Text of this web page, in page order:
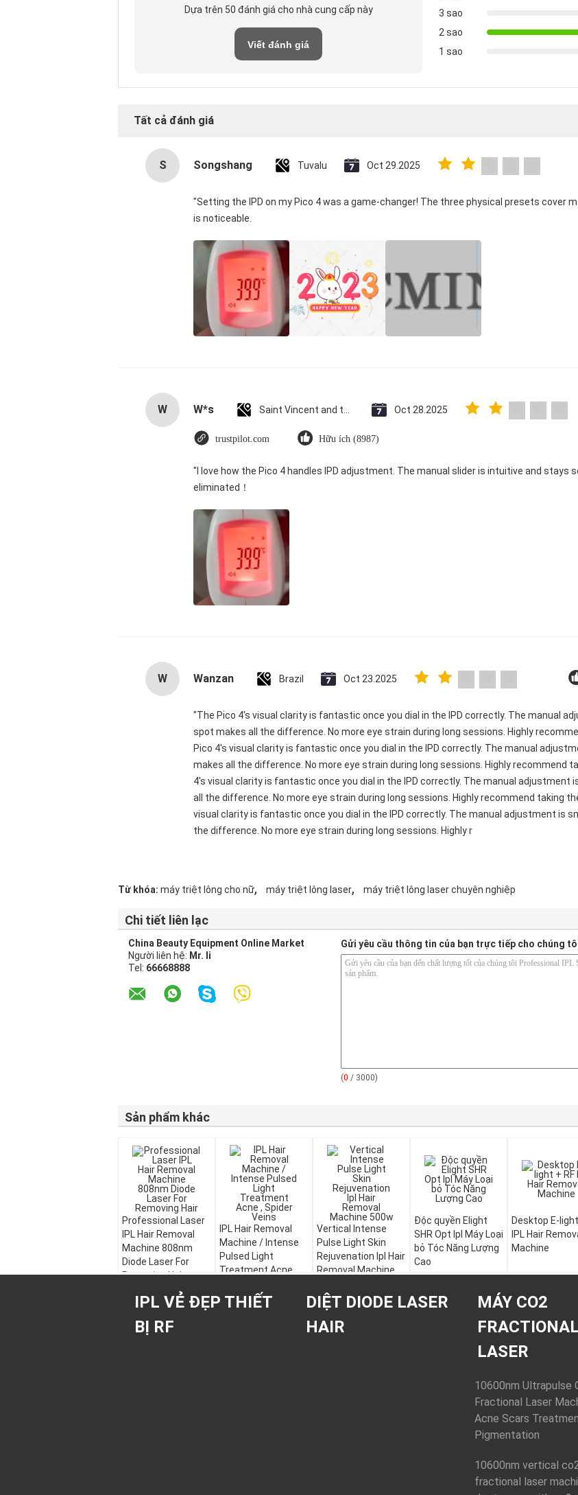
Dựa trên 50 đánh giá cho nhà cung cấp này
Viết đánh giá
3 sao
2 sao
1 sao
Tất cả đánh giá
S Songshang Tuvalu Oct 29.2025
"Setting the IPD on my Pico 4 was a game-changer! The three physical presets cover
is noticeable.
W W*s Oct 28.2025
trustpilot.com Hữu ích (8987)
"I love how the Pico 4 handles IPD adjustment. The manual slider is intuitive and stays
eliminated！
W Wanzan Brazil Oct 23.2025
"The Pico 4's visual clarity is fantastic once you dial in the IPD correctly. The manual
spot makes all the difference. No more eye strain during long sessions. Highly
Pico 4's visual clarity is fantastic once you dial in the IPD correctly. The manual
makes all the difference. No more eye strain during long sessions. Highly recommend
4's visual clarity is fantastic once you dial in the IPD correctly. The manual
all the difference. No more eye strain during long sessions. Highly recommend taking
visual clarity is fantastic once you dial in the IPD correctly. The manual adjustment is
the difference. No more eye strain during long sessions. Highly r
Từ khóa: máy triệt lông cho nữ, máy triệt lông laser, máy triệt lông laser chuyên nghiệp
Chi tiết liên lạc
China Beauty Equipment Online Market
Người liên hệ: Mr. li
Tel: 66668888
Gửi yêu cầu thông tin của bạn trực tiếp cho chúng
(0 / 3000)
Sản phẩm khác
Professional Laser
IPL Hair Removal
Machine 808nm
Diode Laser For
Removing Hair
IPL Hair Removal
Machine / Intense
Pulsed Light
Treatment Acne ,
Vertical Intense
Pulse Light Skin
Rejuvenation Ipl Hair
Removal Machine
Độc quyền Elight
SHR Opt Ipl Máy Loại
bỏ Tóc Năng Lượng
Cao
Desktop E-
IPL Hair
Machine
IPL VẺ ĐẸP THIẾT
BỊ RF
DIỆT DIODE LASER
HAIR
MÁY CO2
FRACTIONAL
LASER
10600nm Ultrapulse
Fractional Laser
Acne Scars
Pigmentation
10600nm vertical
fractional laser